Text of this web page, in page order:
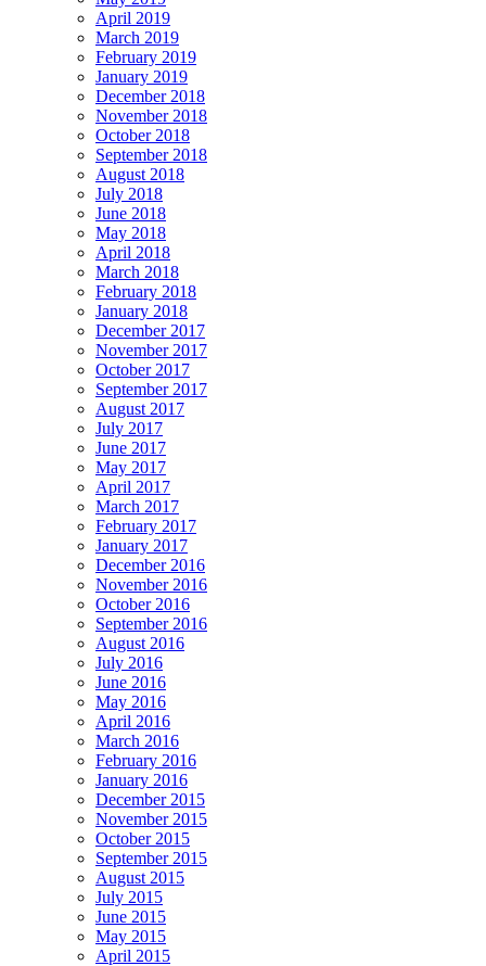
April 2019
March 2019
February 2019
January 2019
December 2018
November 2018
October 2018
September 2018
August 2018
July 2018
June 2018
May 2018
April 2018
March 2018
February 2018
January 2018
December 2017
November 2017
October 2017
September 2017
August 2017
July 2017
June 2017
May 2017
April 2017
March 2017
February 2017
January 2017
December 2016
November 2016
October 2016
September 2016
August 2016
July 2016
June 2016
May 2016
April 2016
March 2016
February 2016
January 2016
December 2015
November 2015
October 2015
September 2015
August 2015
July 2015
June 2015
May 2015
April 2015